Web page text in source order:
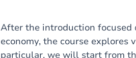
After the introduction focused
economy, the course
particular, we will start from